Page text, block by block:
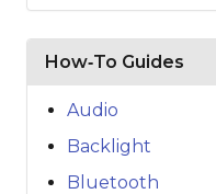
How‑To Guides
Audio
Backlight
Bluetooth